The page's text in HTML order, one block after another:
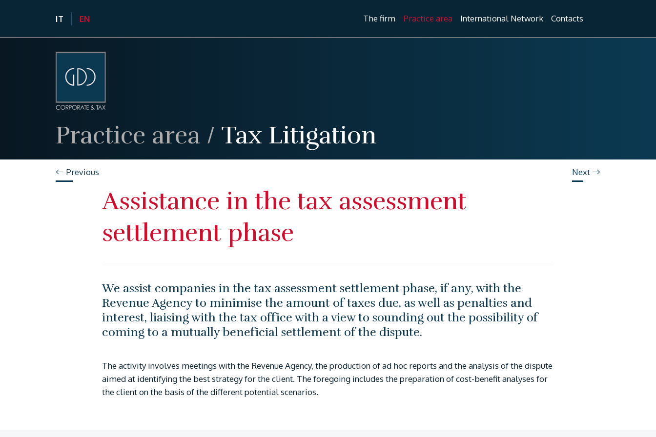
IT EN The firm Practice area International Network Contacts
Practice area / Tax Litigation
Previous Next
Assistance in the tax assessment
settlement phase
We assist companies in the tax assessment settlement phase, if any, with the
Revenue Agency to minimise the amount of taxes due, as well as penalties and
interest, liaising with the tax office with a view to sounding out the possibility of
coming to a mutually beneficial settlement of the dispute.
The activity involves meetings with the Revenue Agency, the production of ad hoc reports and the analysis of the dispute
aimed at identifying the best strategy for the client. The foregoing includes the preparation of cost-benefit analyses for
the client on the basis of the different potential scenarios.